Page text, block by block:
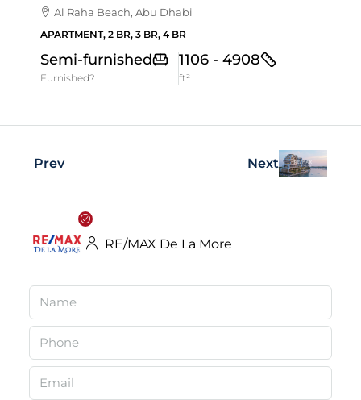
Al Raha Beach, Abu Dhabi
APARTMENT, 2 BR, 3 BR, 4 BR
Semi-furnished
Furnished?
1106 - 4908
ft²
Prev Next
RE/MAX De La More